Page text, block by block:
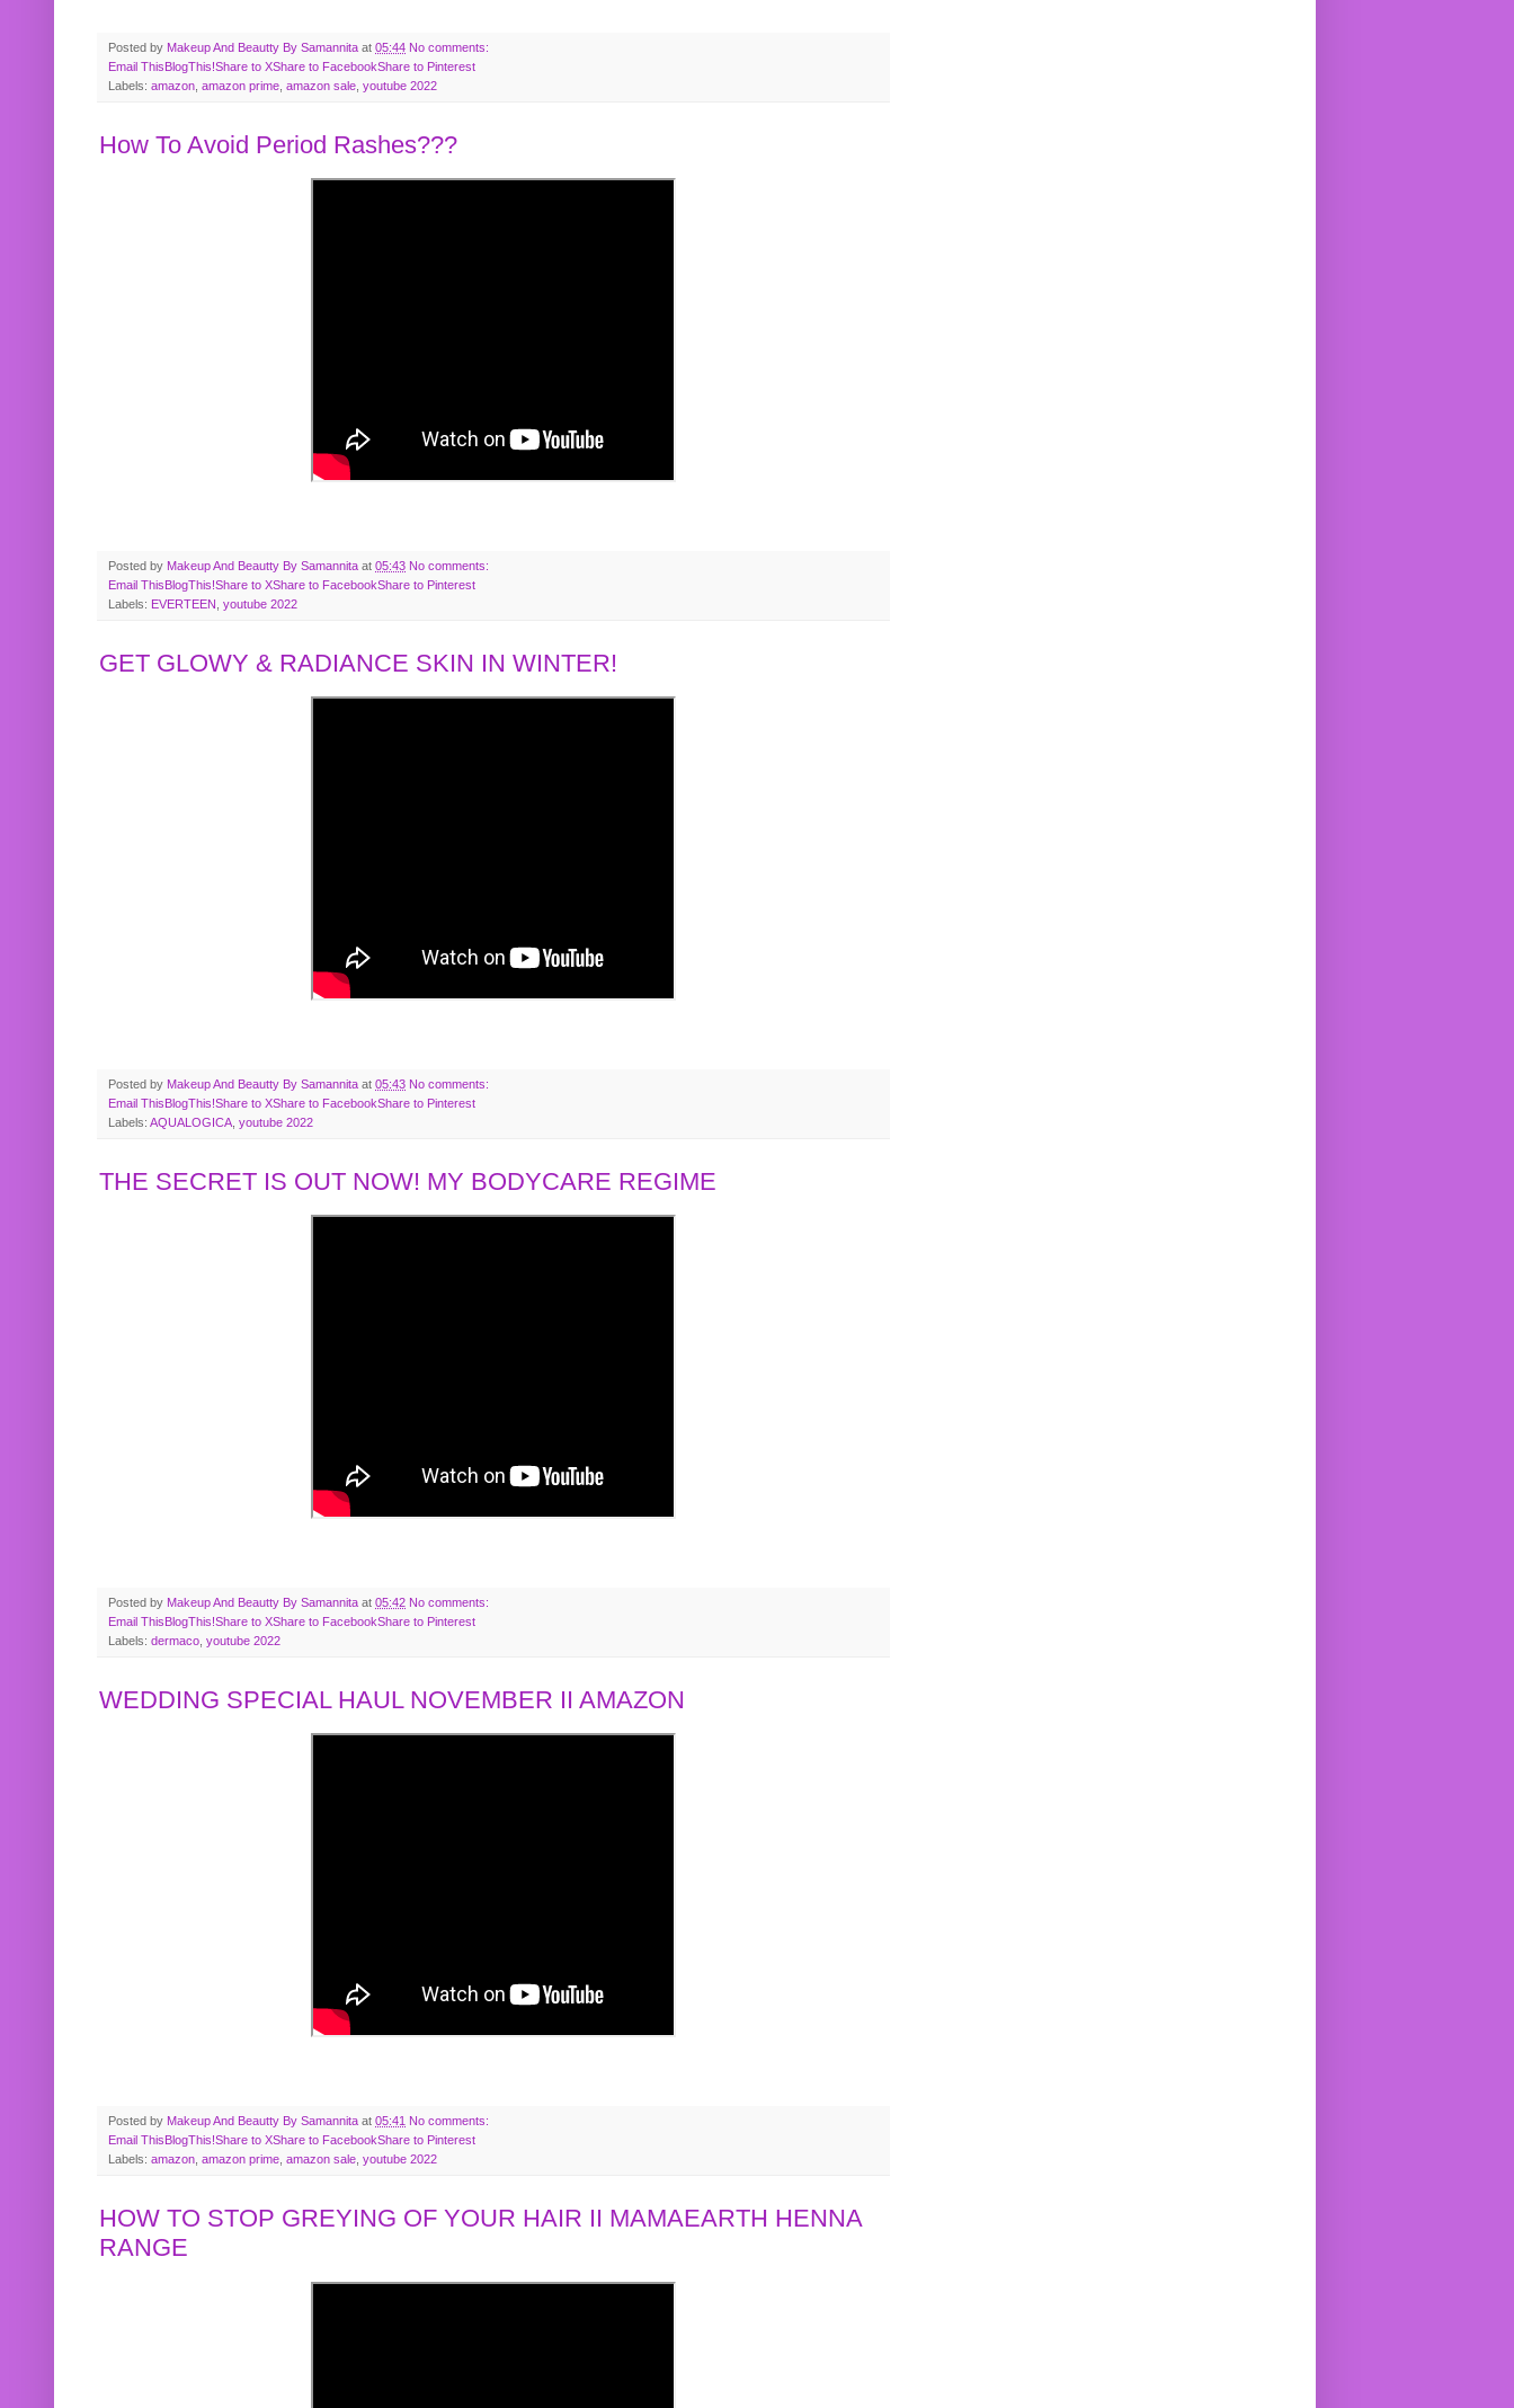
Posted by Makeup And Beautty By Samannita at 05:44 No comments:
Email ThisBlogThis!Share to XShare to FacebookShare to Pinterest
Labels: amazon amazon prime amazon sale youtube 2022
How To Avoid Period Rashes???
Posted by Makeup And Beautty By Samannita at 05:43 No comments:
Email ThisBlogThis!Share to XShare to FacebookShare to Pinterest
Labels: EVERTEEN youtube 2022
GET GLOWY & RADIANCE SKIN IN WINTER!
Posted by Makeup And Beautty By Samannita at 05:43 No comments:
Email ThisBlogThis!Share to XShare to FacebookShare to Pinterest
Labels: AQUALOGICA youtube 2022
THE SECRET IS OUT NOW! MY BODYCARE REGIME
Posted by Makeup And Beautty By Samannita at 05:42 No comments:
Email This BlogThis!Share to XShare to FacebookShare to Pinterest
Labels: dermaco youtube 2022
WEDDING SPECIAL HAUL NOVEMBER II AMAZON
Posted by Makeup And Beautty By Samannita at 05:41 No comments:
Email This BlogThis!Share to XShare to FacebookShare to Pinterest
Labels: amazon, amazon prime, amazon sale, youtube 2022
HOW TO STOP GREYING OF YOUR HAIR II MAMAEARTH HENNA
RANGE